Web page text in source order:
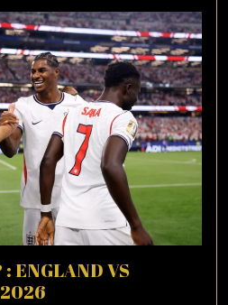
ENGLAND VS